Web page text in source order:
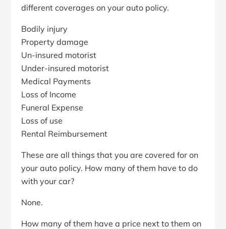
different coverages on your auto policy.
Bodily injury
Property damage
Un-insured motorist
Under-insured motorist
Medical Payments
Loss of Income
Funeral Expense
Loss of use
Rental Reimbursement
These are all things that you are covered for on
your auto policy. How many of them have to do
with your car?
None.
How many of them have a price next to them on